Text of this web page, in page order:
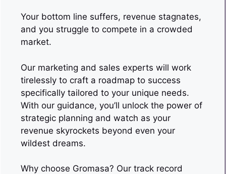
Your bottom line suffers, revenue stagnates,
and you struggle to compete in a crowded
market.
Our marketing and sales experts will work
tirelessly to craft a roadmap to success
specifically tailored to your unique needs.
With our guidance, you’ll unlock the power of
strategic planning and watch as your
revenue skyrockets beyond even your
wildest dreams.
Why choose Gromasa? Our track record